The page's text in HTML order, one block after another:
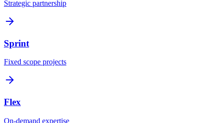
Strategic partnership
Sprint
Fixed scope projects
Flex
On-demand expertise